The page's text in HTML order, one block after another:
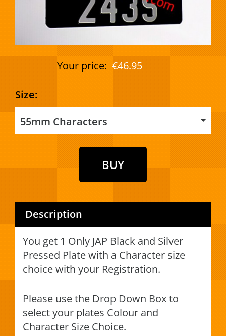
Your price: €46.95
Size:
55mm Characters
Description
You get 1 Only JAP Black and Silver
Pressed Plate with a Character size
choice with your Registration.
Please use the Drop Down Box to
select your plates Colour and
Character Size Choice.